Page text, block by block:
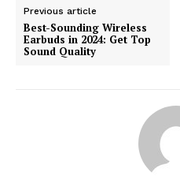
Previous article
Best-Sounding Wireless
Earbuds in 2024: Get Top
Sound Quality